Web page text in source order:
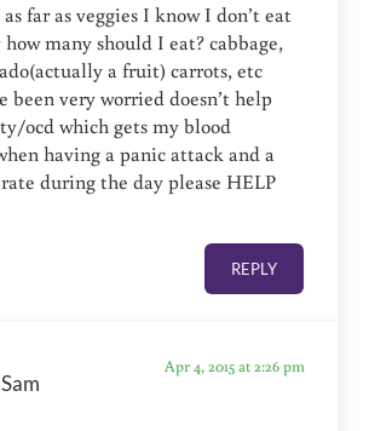
far as veggies I know I don’t eat
many should I eat? cabbage,
a fruit) carrots, etc
very worried doesn’t help
ocd which gets my blood
having a panic attack and a
during the day please HELP
REPLY
Sam
Apr 4, 2015 at 2:26 pm